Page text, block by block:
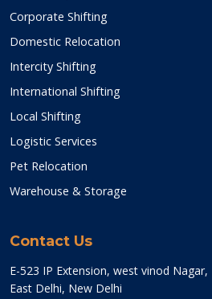
Corporate Shifting
Domestic Relocation
Intercity Shifting
International Shifting
Local Shifting
Logistic Services
Pet Relocation
Warehouse & Storage
Contact Us
E-523 IP Extension, west vinod Nagar,
East Delhi, New Delhi